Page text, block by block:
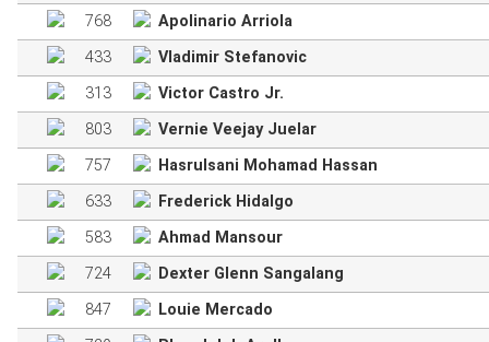
768
Apolinario Arriola
433
Vladimir Stefanovic
313
Victor Castro Jr.
803
Vernie Veejay Juelar
757
Hasrulsani Mohamad Hassan
633
Frederick Hidalgo
583
Ahmad Mansour
724
Dexter Glenn Sangalang
847
Louie Mercado